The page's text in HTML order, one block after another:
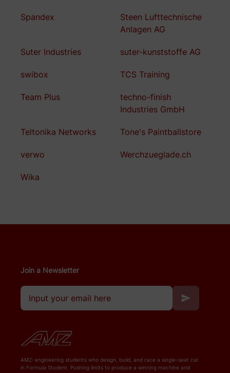
Spandex
Steen Lufttechnische
Anlagen AG
Suter Industries suter-kunststoffe AG
swibox TCS Training
Team Plus
techno-finish
Industries GmbH
Teltonika Networks Tone's Paintballstore
verwo Werchzueglade.ch
Wika
Join a Newsletter
AMZ: engineering students who design, build, and race a single-seat car
in Formula Student. Pushing limits to produce a winning machine and